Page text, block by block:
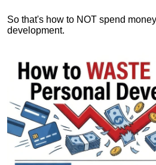
So that's how to NOT spend
development.